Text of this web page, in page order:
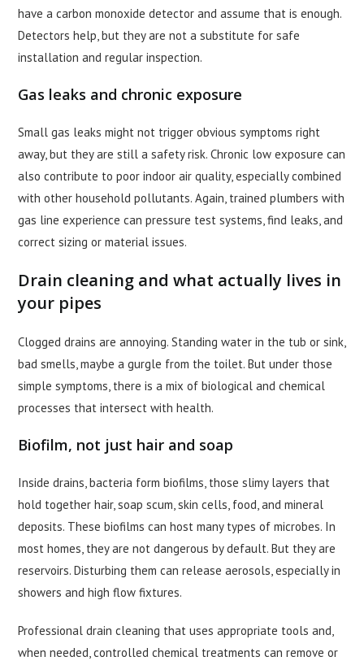
have a carbon monoxide detector and assume that is enough.
Detectors help, but they are not a substitute for safe
installation and regular inspection.
Gas leaks and chronic exposure
Small gas leaks might not trigger obvious symptoms right
away, but they are still a safety risk. Chronic low exposure can
also contribute to poor indoor air quality, especially combined
with other household pollutants. Again, trained plumbers with
gas line experience can pressure test systems, find leaks, and
correct sizing or material issues.
Drain cleaning and what actually lives in
your pipes
Clogged drains are annoying. Standing water in the tub or sink,
bad smells, maybe a gurgle from the toilet. But under those
simple symptoms, there is a mix of biological and chemical
processes that intersect with health.
Biofilm, not just hair and soap
Inside drains, bacteria form biofilms, those slimy layers that
hold together hair, soap scum, skin cells, food, and mineral
deposits. These biofilms can host many types of microbes. In
most homes, they are not dangerous by default. But they are
reservoirs. Disturbing them can release aerosols, especially in
showers and high flow fixtures.
Professional drain cleaning that uses appropriate tools and,
when needed, controlled chemical treatments can remove or